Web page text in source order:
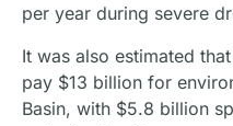
per year during severe
It was also estimated
pay $13 billion for
Basin, with $5.8 billion